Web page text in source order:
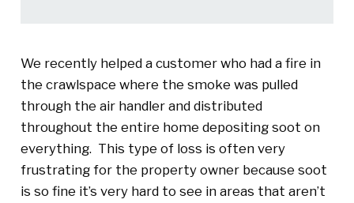
We recently helped a customer who had a fire in
the crawlspace where the smoke was pulled
through the air handler and distributed
throughout the entire home depositing soot on
everything. This type of loss is often very
frustrating for the property owner because soot
is so fine it’s very hard to see in areas that aren’t